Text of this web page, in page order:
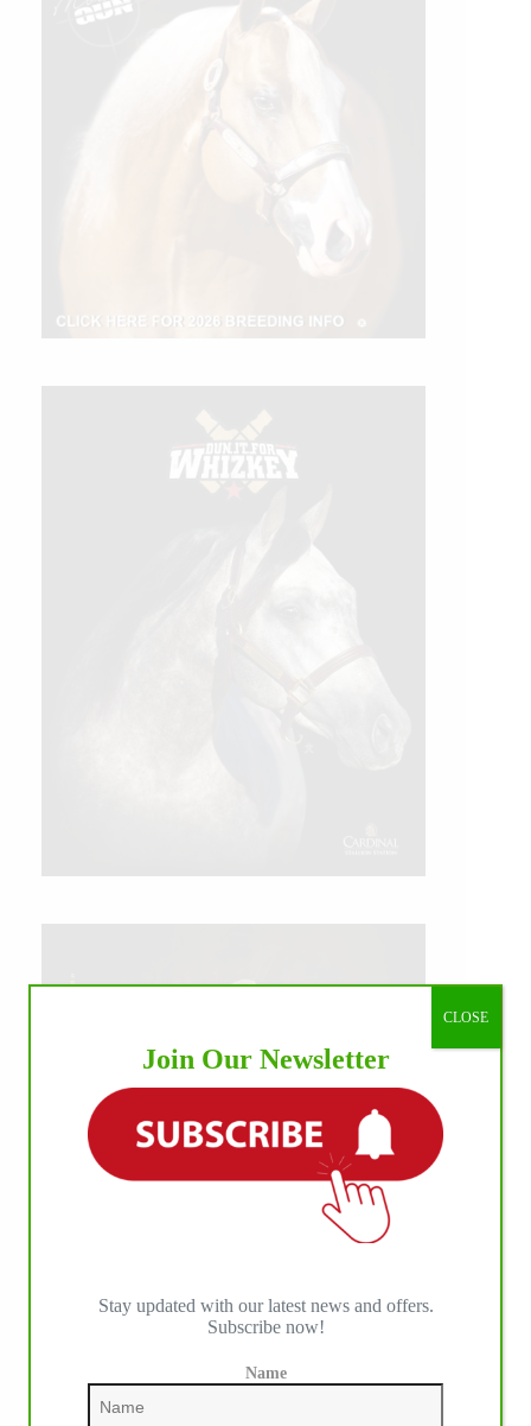
Join Our Newsletter
Stay updated with our latest news and offers.
Subscribe now!
Name
CLOSE